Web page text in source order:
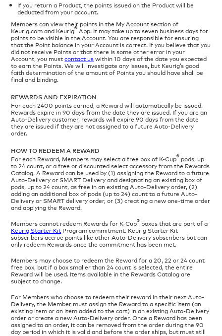
If you return a Product, the points issued on the Product will be
deducted from your account.
Members can view their points in the My Account section of
Keurig.com and Keurig®App. It may take up to seven business days for
points to be visible in the Account. You are responsible for ensuring
that the Point balance in your Account is correct. If you believe that you
did not receive Points or that there is some other error in your
Account, you mustcontact uswithin 10 days of the date you expected
to earn the Points. We will investigate any issues, but Keurig’s good
faith determination of the amount of Points you should have shall be
final and binding.
REWARDS AND EXPIRATION
For each 2400 points earned, a Reward will automatically be issued.
Rewards expire in 90 days from the date they are issued. If you are an
Auto-Delivery customer, rewards will expire 90 days from the date
they are issued if they are not assigned to a future Auto-Delivery
order.
HOW TO REDEEM A REWARD
For each Reward, Members may select a free box of K-Cup® pods, up
to 24 count, or a free or discounted select accessory from the Rewards
Catalog. A Reward can be used by (1) assigning the Reward to a future
Auto-Delivery or SMART Delivery and designating an existing box of
pods, up to 24 count, as free in an existing Auto-Delivery order, (2)
adding an additional box of pods (up to 24) count to a future Auto-
Delivery or SMART delivery order, or (3) creating a new one-time order
and applying the Reward.
Members cannot redeem Rewards for K-Cup® boxes that are part of a
Keurig Starter Kit Program commitment. Keurig Starter Kit
subscribers accrue points like other Auto-Delivery subscribers but can
only redeem Rewards once the commitment has been met.
Members may choose to redeem the Reward for a 20, 22 or 24 count
free box, but if a box smaller than 24 count is selected, the entire
Reward will be used. Items available in the Rewards Catalog are
subject to change.
For Members who choose to redeem their reward in their next Auto-
Delivery, the Member must assign the Reward to a specific item (an
existing item or an item added to the cart) in an existing Auto-Delivery
order or create a new Auto-Delivery order. Once a Reward has been
assigned to an order, it can be removed from the order during the 90
day period in which it is valid and before the order ships, but must still